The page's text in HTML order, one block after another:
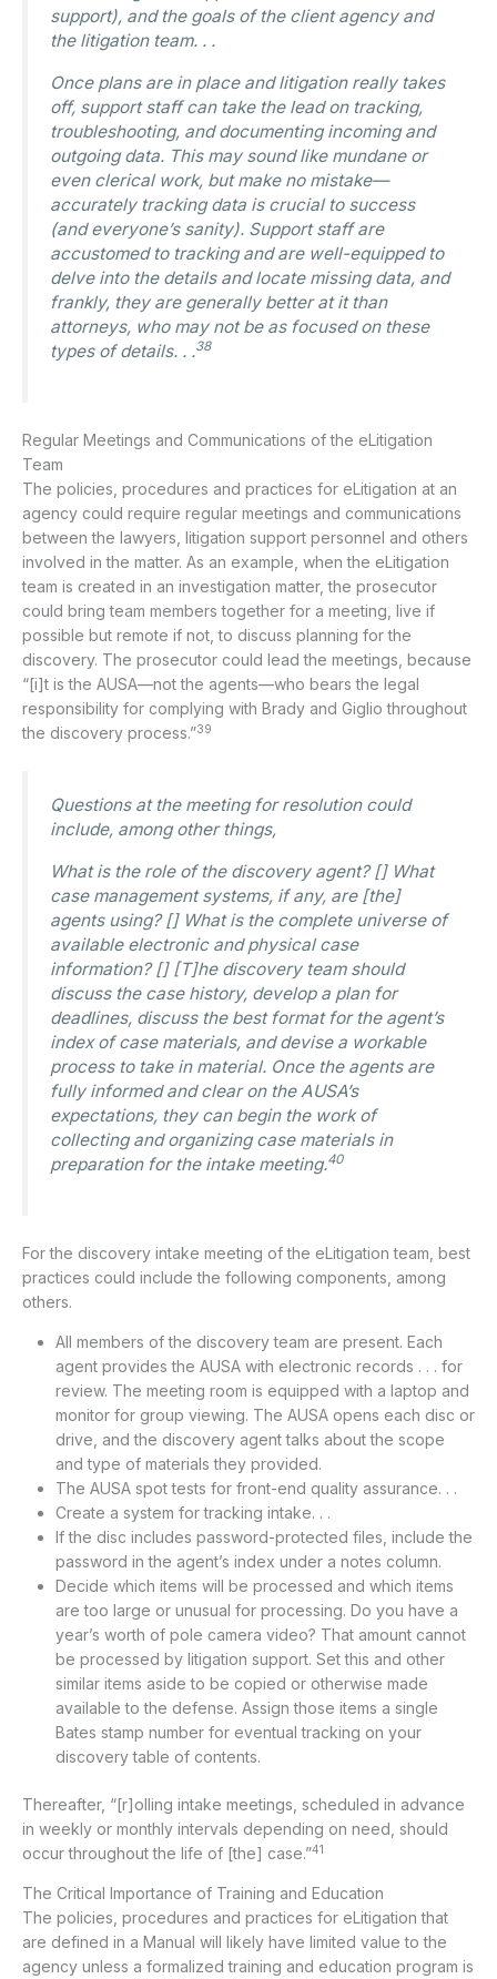
support), and the goals of the client agency and
the litigation team. . .
Once plans are in place and litigation really takes
off, support staff can take the lead on tracking,
troubleshooting, and documenting incoming and
outgoing data. This may sound like mundane or
even clerical work, but make no mistake—
accurately tracking data is crucial to success
(and everyone’s sanity). Support staff are
accustomed to tracking and are well-equipped to
delve into the details and locate missing data, and
frankly, they are generally better at it than
attorneys, who may not be as focused on these
types of details. . .38
Regular Meetings and Communications of the eLitigation
Team
The policies, procedures and practices for eLitigation at an
agency could require regular meetings and communications
between the lawyers, litigation support personnel and others
involved in the matter. As an example, when the eLitigation
team is created in an investigation matter, the prosecutor
could bring team members together for a meeting, live if
possible but remote if not, to discuss planning for the
discovery. The prosecutor could lead the meetings, because
“[i]t is the AUSA—not the agents—who bears the legal
responsibility for complying with Brady and Giglio throughout
the discovery process.”39
Questions at the meeting for resolution could
include, among other things,
What is the role of the discovery agent? [] What
case management systems, if any, are [the]
agents using? [] What is the complete universe of
available electronic and physical case
information? [] [T]he discovery team should
discuss the case history, develop a plan for
deadlines, discuss the best format for the agent’s
index of case materials, and devise a workable
process to take in material. Once the agents are
fully informed and clear on the AUSA’s
expectations, they can begin the work of
collecting and organizing case materials in
preparation for the intake meeting.40
For the discovery intake meeting of the eLitigation team, best
practices could include the following components, among
others.
All members of the discovery team are present. Each
agent provides the AUSA with electronic records . . . for
review. The meeting room is equipped with a laptop and
monitor for group viewing. The AUSA opens each disc or
drive, and the discovery agent talks about the scope
and type of materials they provided.
The AUSA spot tests for front-end quality assurance. . .
Create a system for tracking intake. . .
If the disc includes password-protected files, include the
password in the agent’s index under a notes column.
Decide which items will be processed and which items
are too large or unusual for processing. Do you have a
year’s worth of pole camera video? That amount cannot
be processed by litigation support. Set this and other
similar items aside to be copied or otherwise made
available to the defense. Assign those items a single
Bates stamp number for eventual tracking on your
discovery table of contents.
Thereafter, “[r]olling intake meetings, scheduled in advance
in weekly or monthly intervals depending on need, should
occur throughout the life of [the] case.”41
The Critical Importance of Training and Education
The policies, procedures and practices for eLitigation that
are defined in a Manual will likely have limited value to the
agency unless a formalized training and education program is